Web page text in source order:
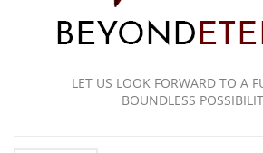
LET US LOOK FORWARD TO A
BOUNDLESS